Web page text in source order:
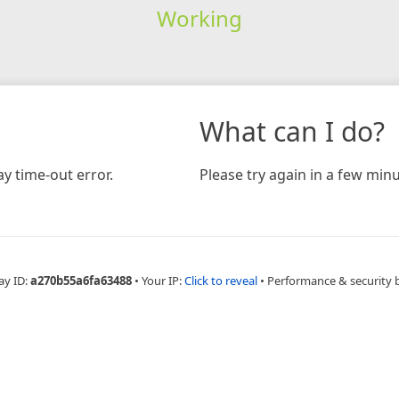
Working
time-out error.
What can I do?
Please try again in a few
ID:a270b55a6fa63488 • Your IP:Click to reveal • Performance & security